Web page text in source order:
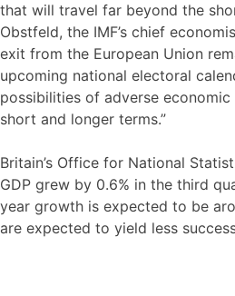
that will travel far beyond the
Obstfeld, the IMF’s chief
exit from the European Union
upcoming national electoral
possibilities of adverse economic
short and longer terms.”
Britain’s Office for National
GDP grew by 0.6% in the third
year growth is expected to be
are expected to yield less